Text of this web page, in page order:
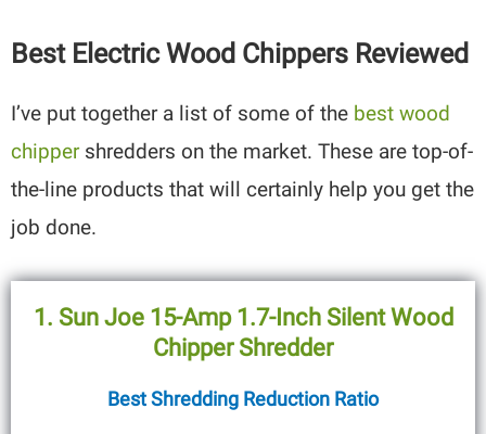
Best Electric Wood Chippers Reviewed
I’ve put together a list of some of the best wood
chipper shredders on the market. These are top-of-
the-line products that will certainly help you get the
job done.
1. Sun Joe 15-Amp 1.7-Inch Silent Wood
Chipper Shredder
Best Shredding Reduction Ratio